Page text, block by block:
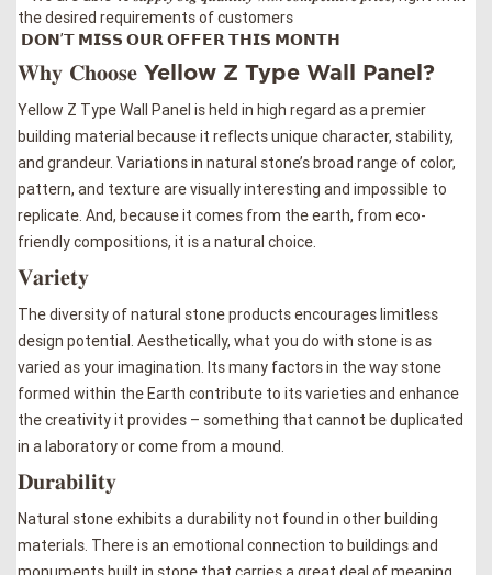
the desired requirements of customers
𝗗𝗢𝗡’𝗧 𝗠𝗜𝗦𝗦 𝗢𝗨𝗥 𝗢𝗙𝗙𝗘𝗥 𝗧𝗛𝗜𝗦 𝗠𝗢𝗡𝗧𝗛
𝐖𝐡𝐲 𝐂𝐡𝐨𝐨𝐬𝐞 Yellow Z Type Wall Panel?
Yellow Z Type Wall Panel is held in high regard as a premier
building material because it reflects unique character, stability,
and grandeur. Variations in natural stone’s broad range of color,
pattern, and texture are visually interesting and impossible to
replicate. And, because it comes from the earth, from eco-
friendly compositions, it is a natural choice.
𝐕𝐚𝐫𝐢𝐞𝐭𝐲
The diversity of natural stone products encourages limitless
design potential. Aesthetically, what you do with stone is as
varied as your imagination. Its many factors in the way stone
formed within the Earth contribute to its varieties and enhance
the creativity it provides – something that cannot be duplicated
in a laboratory or come from a mound.
𝐃𝐮𝐫𝐚𝐛𝐢𝐥𝐢𝐭𝐲
Natural stone exhibits a durability not found in other building
materials. There is an emotional connection to buildings and